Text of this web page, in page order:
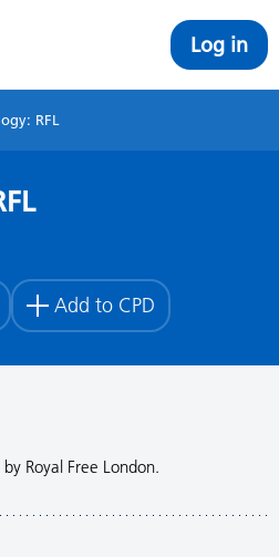
Log in
RFL
Add to CPD
Royal Free London.